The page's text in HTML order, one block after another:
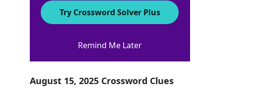
Crossword Answers
August 15, 2025 Crossword Clues
Try Crossword Solver Plus
Remind Me Later